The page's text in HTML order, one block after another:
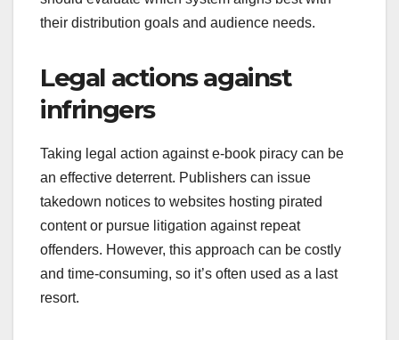
their distribution goals and audience needs.
Legal actions against
infringers
Taking legal action against e-book piracy can be
an effective deterrent. Publishers can issue
takedown notices to websites hosting pirated
content or pursue litigation against repeat
offenders. However, this approach can be costly
and time-consuming, so it’s often used as a last
resort.